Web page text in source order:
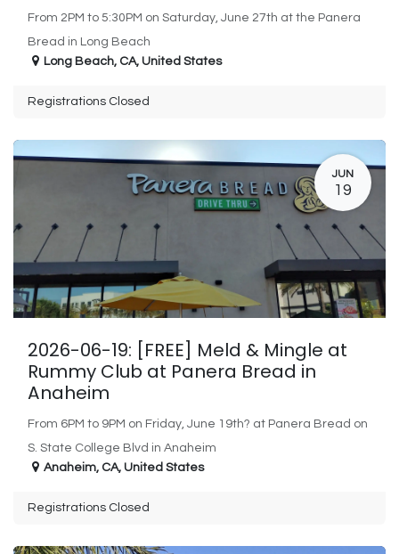
From 2PM to 5:30PM on Saturday, June 27th at the Panera
Bread in Long Beach
Long Beach, CA, United States
Registrations Closed
JUN
19
2026-06-19: [FREE] Meld & Mingle at
Rummy Club at Panera Bread in
Anaheim
From 6PM to 9PM on Friday, June 19th? at Panera Bread on
S. State College Blvd in Anaheim
Anaheim, CA, United States
Registrations Closed